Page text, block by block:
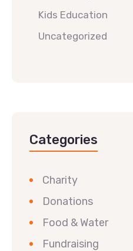
Kids Education
Uncategorized
Categories
Charity
Donations
Food & Water
Fundraising